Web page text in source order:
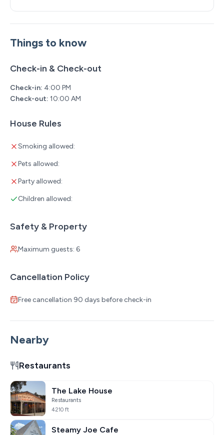
Things to know
Check-in & Check-out
Check-in: 4:00 PM
Check-out: 10:00 AM
House Rules
Smoking allowed:
Pets allowed:
Party allowed:
Children allowed:
Safety & Property
Maximum guests: 6
Cancellation Policy
Free cancellation 90 days before check-in
Nearby
Restaurants
The Lake House
Restaurants
4210 ft
Steamy Joe Cafe